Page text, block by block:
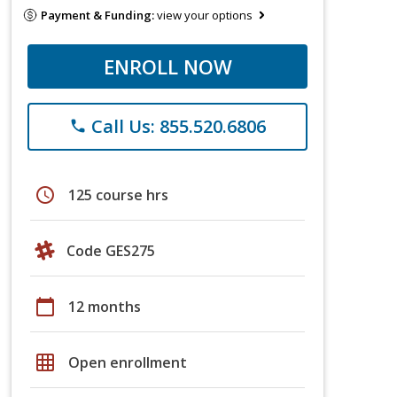
Payment & Funding:view your options
ENROLL NOW
phone Call Us: 855.520.6806
schedule 125 course hrs
Code GES275
calendar_today 12 months
grid_on Open enrollment